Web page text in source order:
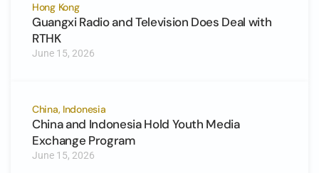
Hong Kong
Guangxi Radio and Television Does Deal with
RTHK
June 15, 2026
China, Indonesia
China and Indonesia Hold Youth Media
Exchange Program
June 15, 2026